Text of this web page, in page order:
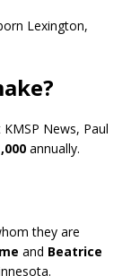
Lexington,
News, Paul
annually.
they are
and Beatrice